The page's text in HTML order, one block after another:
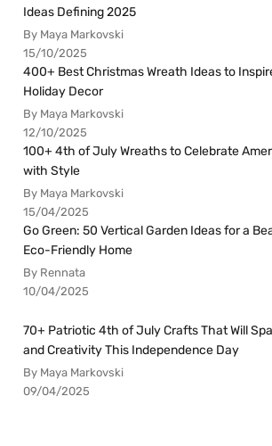
Ideas Defining 2025
By Maya Markovski
15/10/2025
400+ Best Christmas Wreath Ideas to
Holiday Decor
By Maya Markovski
12/10/2025
100+ 4th of July Wreaths to Celebrate
with Style
By Maya Markovski
15/04/2025
Go Green: 50 Vertical Garden Ideas for a
Eco-Friendly Home
By Rennata
10/04/2025
70+ Patriotic 4th of July Crafts That Will
and Creativity This Independence Day
By Maya Markovski
09/04/2025